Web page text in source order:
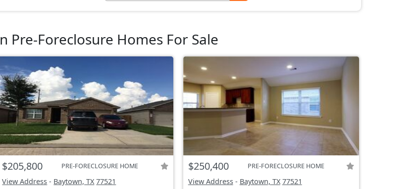
Pre-Foreclosure Homes For Sale
$205,800 PRE-FORECLOSURE HOME
View Address - Baytown, TX 77521
$250,400 PRE-FORECLOSURE HOME
View Address- Baytown, TX 77521